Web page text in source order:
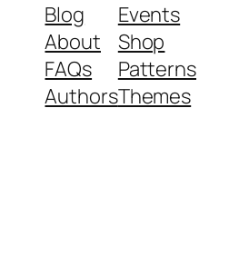
Blog
About
FAQs
Authors
Events
Shop
Patterns
Themes